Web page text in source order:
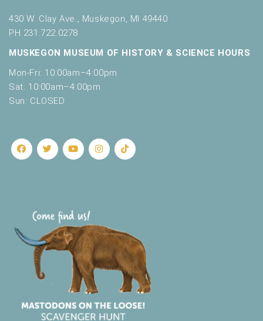
430 W. Clay Ave., Muskegon, MI 49440
PH 231.722.0278
MUSKEGON MUSEUM OF HISTORY & SCIENCE HOURS
Mon-Fri: 10:00am–4:00pm
Sat: 10:00am–4:00pm
Sun: CLOSED